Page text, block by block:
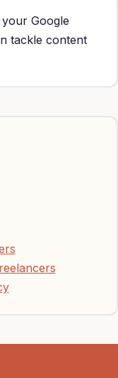
Google
tackle content